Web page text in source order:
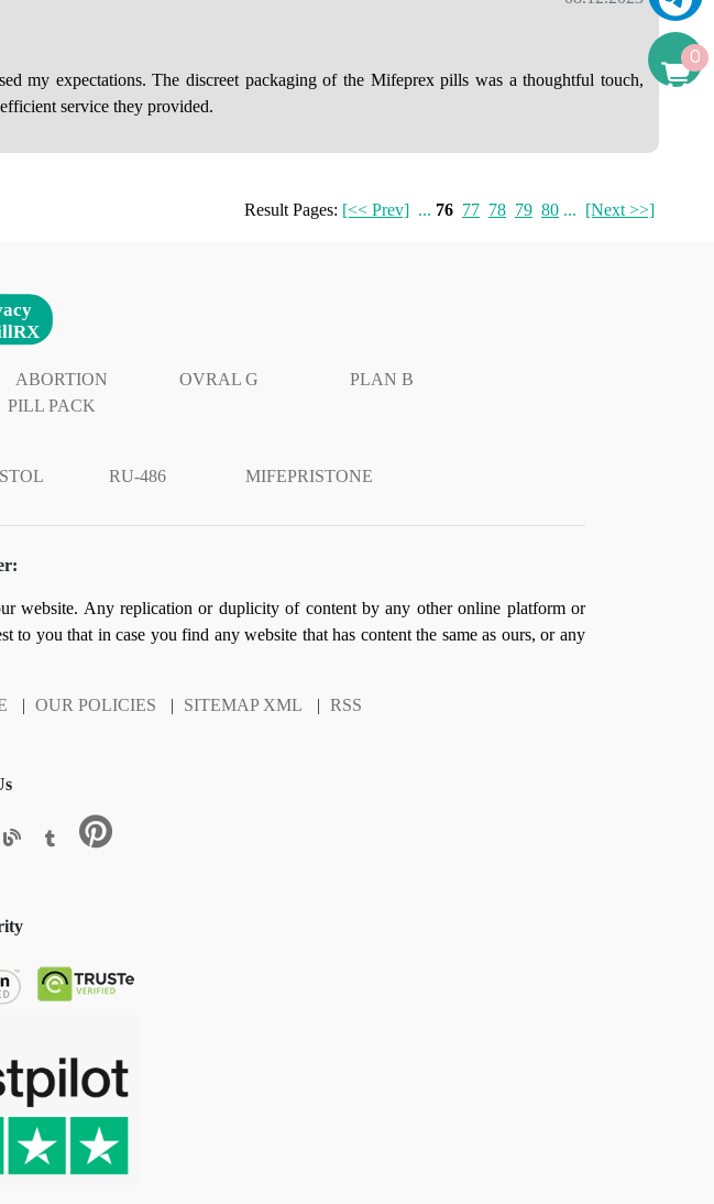
my expectations. The discreet packaging of the Mifeprex pills was a thoughtful touch,
service they provided.
Result Pages: [<< Prev] ... 76 77 78 79 80 ... [Next >>]
ABORTION
PILL PACK
OVRAL G PLAN B
RU-486 MIFEPRISTONE
website. Any replication or duplicity of content by any other online platform or
you that in case you find any website that has content the same as ours, or any
| OUR POLICIES | SITEMAP XML | RSS
0